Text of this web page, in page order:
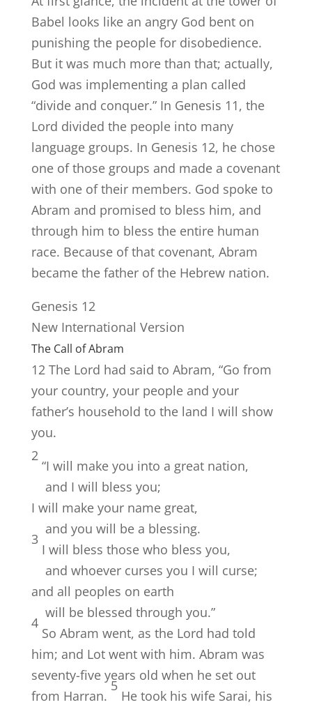
Babel looks like an angry God bent on
punishing the people for disobedience.
But it was much more than that; actually,
God was implementing a plan called
“divide and conquer.” In Genesis 11, the
Lord divided the people into many
language groups. In Genesis 12, he chose
one of those groups and made a covenant
with one of their members. God spoke to
Abram and promised to bless him, and
through him to bless the entire human
race. Because of that covenant, Abram
became the father of the Hebrew nation.
Genesis 12
New International Version
The Call of Abram
12 The Lord had said to Abram, “Go from
your country, your people and your
father’s household to the land I will show
you.
2
“I will make you into a great nation,
and I will bless you;
I will make your name great,
and you will be a blessing.
3
I will bless those who bless you,
and whoever curses you I will curse;
and all peoples on earth
will be blessed through you.”
4
So Abram went, as the Lord had told
him; and Lot went with him. Abram was
seventy-five years old when he set out
from Harran.
5
He took his wife Sarai, his